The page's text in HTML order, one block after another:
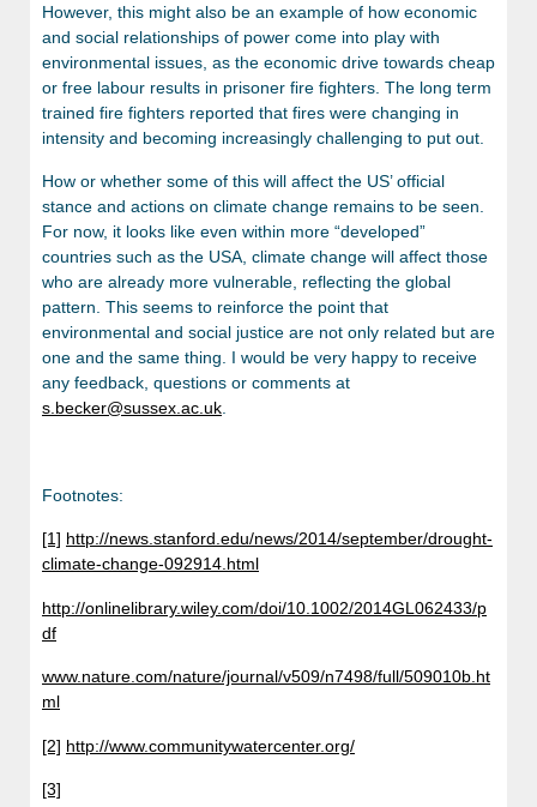
However, this might also be an example of how economic
and social relationships of power come into play with
environmental issues, as the economic drive towards cheap
or free labour results in prisoner fire fighters. The long term
trained fire fighters reported that fires were changing in
intensity and becoming increasingly challenging to put out.
How or whether some of this will affect the US’ official
stance and actions on climate change remains to be seen.
For now, it looks like even within more “developed”
countries such as the USA, climate change will affect those
who are already more vulnerable, reflecting the global
pattern. This seems to reinforce the point that
environmental and social justice are not only related but are
one and the same thing. I would be very happy to receive
any feedback, questions or comments at
s.becker@sussex.ac.uk.
Footnotes:
[1] http://news.stanford.edu/news/2014/september/drought-
climate-change-092914.html
http://onlinelibrary.wiley.com/doi/10.1002/2014GL062433/p
df
www.nature.com/nature/journal/v509/n7498/full/509010b.ht
ml
[2] http://www.communitywatercenter.org/
[3]